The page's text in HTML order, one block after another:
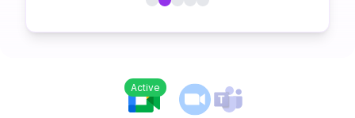
Active